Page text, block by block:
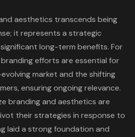
aesthetics transcends being
it represents a strategic
long-term benefits. For
efforts are essential for
market and the shifting
ensuring ongoing relevance.
branding and aesthetics are
their strategies in response to
laid a strong foundation and